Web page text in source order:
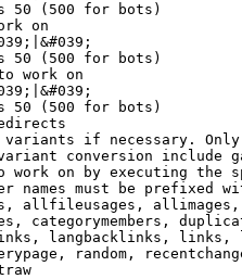
50 (500 for bots)
on
50 (500 for bots)
work on
50 (500 for bots)
if necessary.
conversion include
on by executing the
names must be prefixed
allfileusages,
categorymembers,
langbacklinks, links,
random,